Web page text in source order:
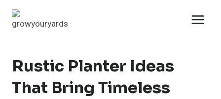
Skip
Rustic Planter Ideas
That Bring Timeless